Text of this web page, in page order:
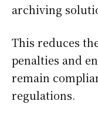
archiving
This reduces
penalties and
remain
regulations.